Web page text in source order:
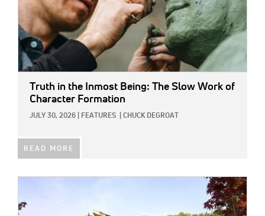
Truth in the Inmost Being: The Slow Work of
Character Formation
JULY 30, 2026 FEATURES CHUCK DEGROAT
READ MORE